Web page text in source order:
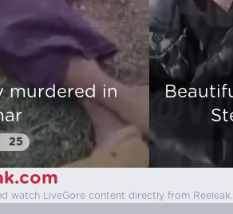
Crunched For
Lord
31
watch LiveGore content directly from Reeleak.